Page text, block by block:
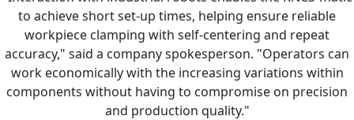
to achieve short set-up times, helping ensure reliable
workpiece clamping with self-centering and repeat
accuracy," said a company spokesperson. "Operators can
work economically with the increasing variations within
components without having to compromise on precision
and production quality."